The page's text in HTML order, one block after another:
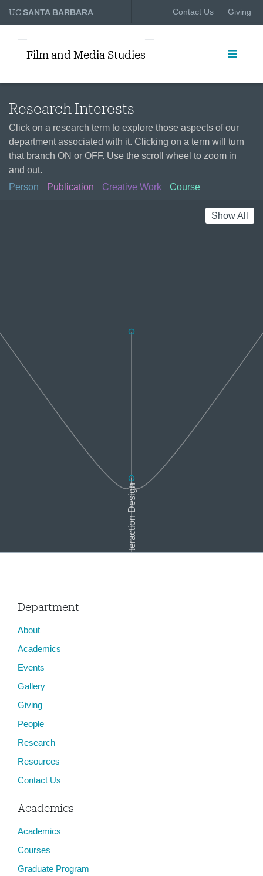
UCSANTA BARBARA Contact Us Giving
Film and Media Studies
Research Interests
Click on a research term to explore those aspects of our
department associated with it. Clicking on a term will turn
that branch ON or OFF. Use the scroll wheel to zoom in
and out.
Person
Publication Creative Work Course
Show All
Interaction Design
Department
About
Academics
Events
Gallery
Giving
People
Research
Resources
Contact Us
Academics
Academics
Courses
Graduate Program